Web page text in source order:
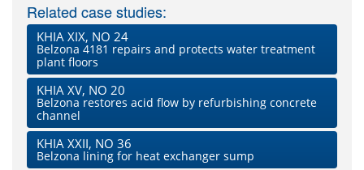
Related case studies:
KHIA XIX, NO 24
Belzona 4181 repairs and protects water treatment
plant floors
KHIA XV, NO 20
Belzona restores acid flow by refurbishing concrete
channel
KHIA XXII, NO 36
Belzona lining for heat exchanger sump